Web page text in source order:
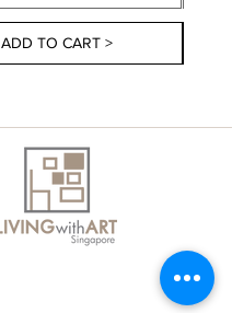
ADD TO CART >